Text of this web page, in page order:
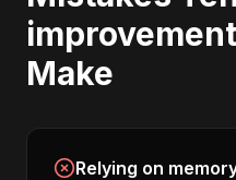
Make
Relying on